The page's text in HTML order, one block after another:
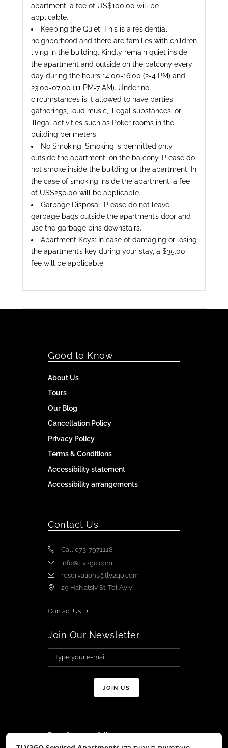
apartment, a fee of US$100.00 will be
applicable.
Keeping the Quiet: This is a residential
neighborhood and there are families with children
living in the building. Kindly remain quiet inside
the apartment and outside on the balcony every
day during the hours 14:00-16:00 (2-4 PM) and
23:00-07:00 (11 PM-7 AM). Under no
circumstances is it allowed to have parties,
gatherings, loud music, illegal substances, or
illegal activities such as Poker rooms in the
building perimeters.
No Smoking: Smoking is permitted only
outside the apartment, on the balcony. Please do
not smoke inside the building or the apartment. In
the case of smoking inside the apartment, a fee
of US$250.00 will be applicable.
Garbage Disposal: Please do not leave
garbage bags outside the apartment’s door and
use the garbage bins downstairs.
Apartment Keys: In case of damaging or losing
the apartment’s key during your stay, a $35.00
fee will be applicable.
Good to Know
About Us
Tours
Our Blog
Cancellation Policy
Privacy Policy
Terms & Conditions
Accessibility statement
Accessibility arrangements
Contact Us
Call 073-7971118
info@tlv2go.com
reservations@tlv2go.com
29 HaNatsiv St. Tel Aviv
Contact Us
Join Our Newsletter
Don’t forget to follow us on: